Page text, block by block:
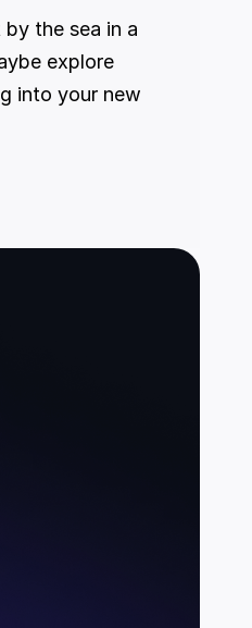
the sea in a
explore
into your new